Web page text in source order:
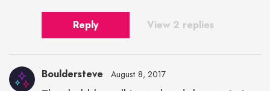
Reply View 2 replies
Bouldersteve August 8, 2017